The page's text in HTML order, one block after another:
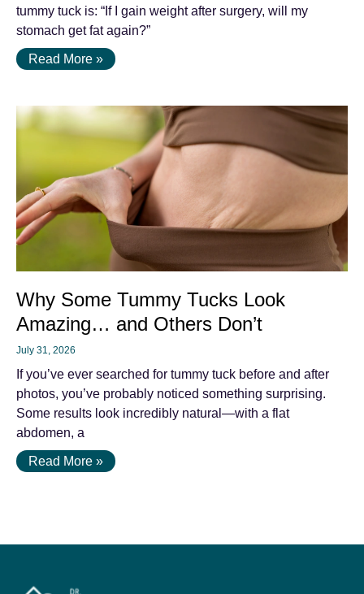
tummy tuck is: “If I gain weight after surgery, will my
stomach get fat again?”
Read More »
Why Some Tummy Tucks Look
Amazing… and Others Don’t
July 31, 2026
If you’ve ever searched for tummy tuck before and after
photos, you’ve probably noticed something surprising.
Some results look incredibly natural—with a flat
abdomen, a
Read More »